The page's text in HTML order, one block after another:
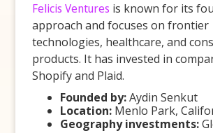
Felicis Ventures is known for its
approach and focuses on frontier
technologies, healthcare, and
products. It has invested in
Shopify and Plaid.
Founded by:Aydin Senkut
Location: Menlo Park,
Geography investments: